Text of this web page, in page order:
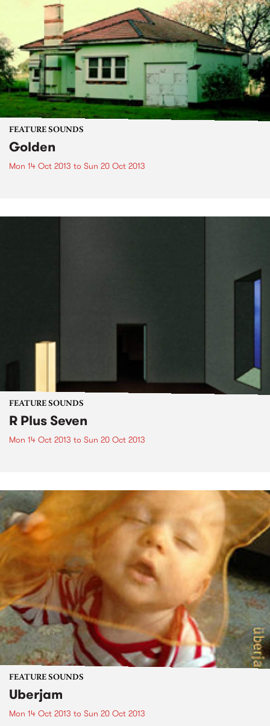
FEATURE SOUNDS
Golden
Mon 14 Oct 2013 to Sun 20 Oct 2013
FEATURE SOUNDS
R Plus Seven
Mon 14 Oct 2013 to Sun 20 Oct 2013
FEATURE SOUNDS
Uberjam
Mon 14 Oct 2013 to Sun 20 Oct 2013